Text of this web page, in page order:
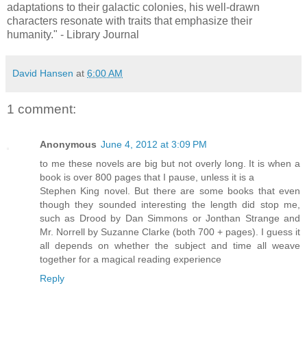
adaptations to their galactic colonies, his well-drawn
characters resonate with traits that emphasize their
humanity." - Library Journal
David Hansen at 6:00 AM
1 comment:
Anonymous June 4, 2012 at 3:09 PM
to me these novels are big but not overly long. It is when a
book is over 800 pages that I pause, unless it is a
Stephen King novel. But there are some books that even
though they sounded interesting the length did stop me,
such as Drood by Dan Simmons or Jonthan Strange and
Mr. Norrell by Suzanne Clarke (both 700 + pages). I guess it
all depends on whether the subject and time all weave
together for a magical reading experience
Reply